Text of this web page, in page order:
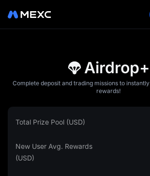
Airdrop+
Complete deposit and trading missions to
rewards!
Total Prize Pool (USD)
New User Avg. Rewards
(USD)